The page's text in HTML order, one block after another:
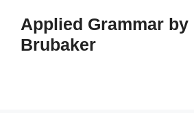
content
Applied Grammar by
Brubaker